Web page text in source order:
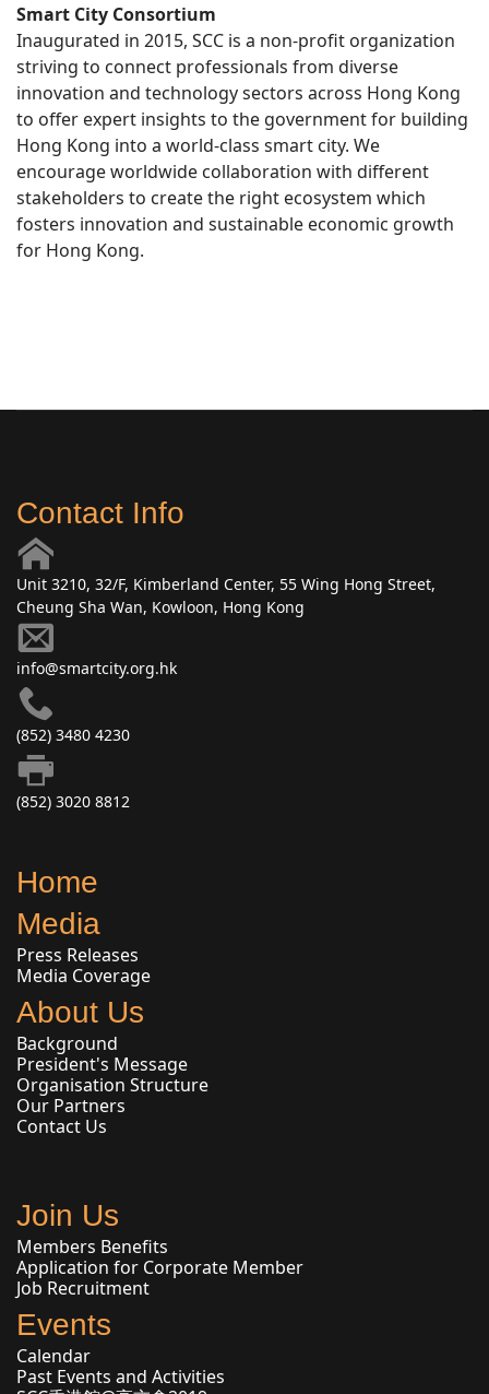
Smart City Consortium
Inaugurated in 2015, SCC is a non-profit organization
striving to connect professionals from diverse
innovation and technology sectors across Hong Kong
to offer expert insights to the government for building
Hong Kong into a world-class smart city. We
encourage worldwide collaboration with different
stakeholders to create the right ecosystem which
fosters innovation and sustainable economic growth
for Hong Kong.
Contact Info
Unit 3210, 32/F, Kimberland Center, 55 Wing Hong Street,
Cheung Sha Wan, Kowloon, Hong Kong
info@smartcity.org.hk
(852) 3480 4230
(852) 3020 8812
Home
Media
Press Releases
Media Coverage
About Us
Background
President's Message
Organisation Structure
Our Partners
Contact Us
Join Us
Members Benefits
Application for Corporate Member
Job Recruitment
Events
Calendar
Past Events and Activities